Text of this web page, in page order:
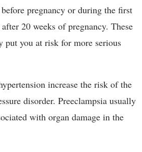
pregnancy or during the first
20 weeks of pregnancy. These
put you at risk for more serious
increase the risk of the
disorder. Preeclampsia usually
with organ damage in the